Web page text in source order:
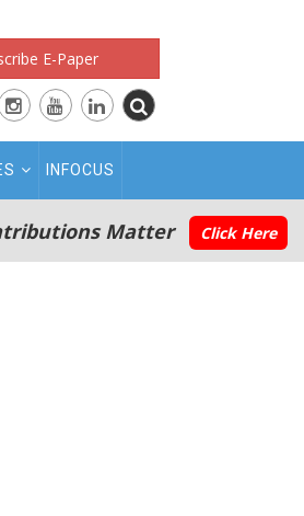
E-Paper
INFOCUS
Matter Click Here